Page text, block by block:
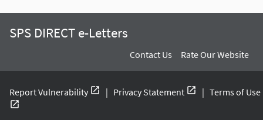
SPS DIRECT e-Letters
Contact Us Rate Our Website
Report Vulnerability open_in_new | Privacy Statement open_in_new | Terms of Use
open_in_new